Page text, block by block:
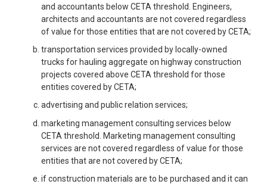
and accountants below CETA threshold. Engineers,
architects and accountants are not covered regardless
of value for those entities that are not covered by CETA;
transportation services provided by locally-owned
trucks for hauling aggregate on highway construction
projects covered above CETA threshold for those
entities covered by CETA;
advertising and public relation services;
marketing management consulting services below
CETA threshold. Marketing management consulting
services are not covered regardless of value for those
entities that are not covered by CETA;
if construction materials are to be purchased and it can